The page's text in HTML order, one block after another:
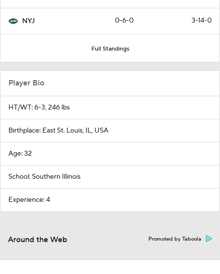
NYJ 0-6-0 3-14-0
Full Standings
Player Bio
HT/WT: 6-3, 246 lbs
Birthplace: East St. Louis, IL, USA
Age: 32
School: Southern Illinois
Experience: 4
Around the Web Promoted by Taboola